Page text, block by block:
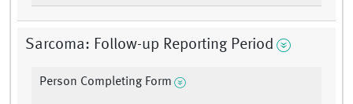
Sarcoma: Follow-up Reporting Period
Person Completing Form